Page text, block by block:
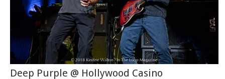
Deep Purple @ Hollywood Casino